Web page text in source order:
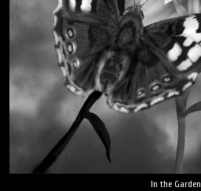
In the Garden